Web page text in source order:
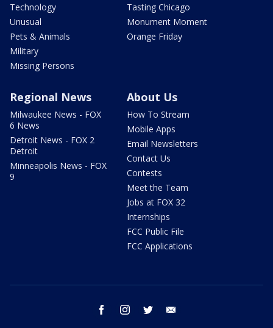
Technology
Unusual
Pets & Animals
Military
Missing Persons
Tasting Chicago
Monument Moment
Orange Friday
Regional News
Milwaukee News - FOX
6 News
Detroit News - FOX 2
Detroit
Minneapolis News - FOX
9
About Us
How To Stream
Mobile Apps
Email Newsletters
Contact Us
Contests
Meet the Team
Jobs at FOX 32
Internships
FCC Public File
FCC Applications
facebook instagram twitter